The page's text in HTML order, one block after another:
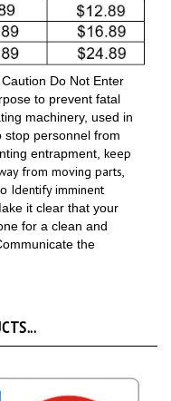
Do Not Enter
to prevent fatal
machinery, used in
personnel from
entrapment,keep
from moving parts,
Identify imminent
it clear that your
for a clean and
the